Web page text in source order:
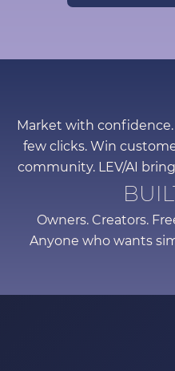
Market with
few clicks. Win
community. LEV/AI
Owners. Creators.
Anyone who wants